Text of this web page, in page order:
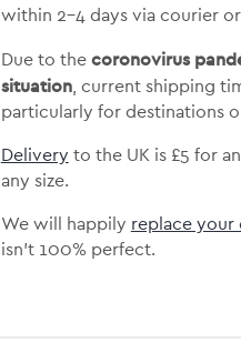
within 2-4 days via courier
Due to the coronovirus
situation, current shipping
particularly for destinations
Delivery to the UK is £5 for
any size.
We will happily replace your
isn’t 100% perfect.